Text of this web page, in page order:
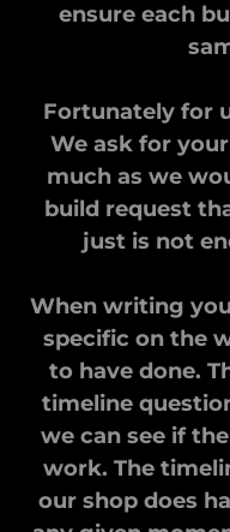
ensure each
Fortunately for
We ask for
much as we
build request
just is not
When writing
specific on the
to have done.
timeline
we can see if
work. The
our shop does